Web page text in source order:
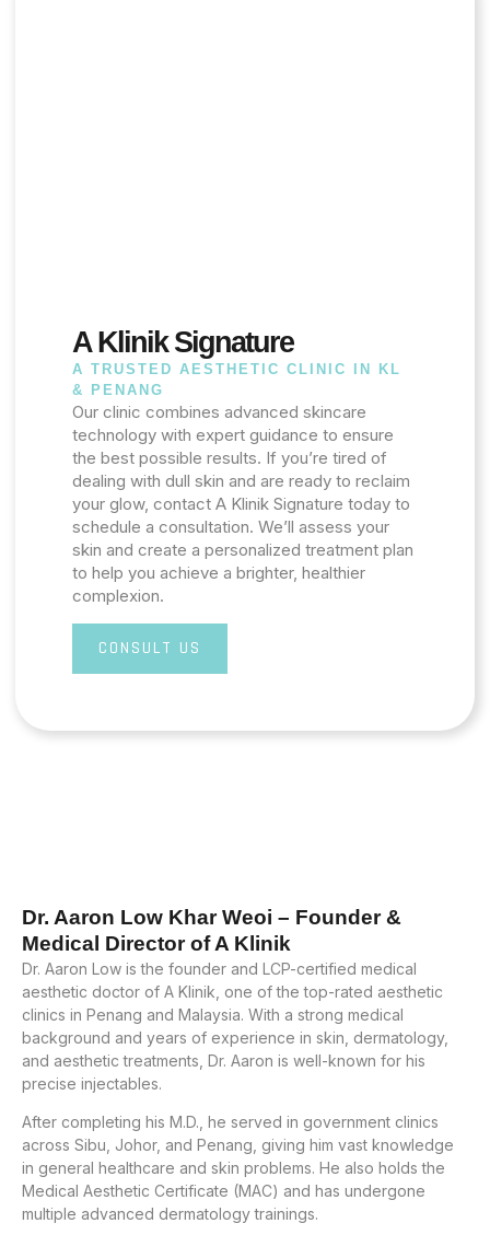
A Klinik Signature
A TRUSTED AESTHETIC CLINIC IN KL
& PENANG
Our clinic combines advanced skincare
technology with expert guidance to ensure
the best possible results. If you’re tired of
dealing with dull skin and are ready to reclaim
your glow, contact A Klinik Signature today to
schedule a consultation. We’ll assess your
skin and create a personalized treatment plan
to help you achieve a brighter, healthier
complexion.
CONSULT US
Dr. Aaron Low Khar Weoi – Founder &
Medical Director of A Klinik
Dr. Aaron Low is the founder and LCP-certified medical
aesthetic doctor of A Klinik, one of the top-rated aesthetic
clinics in Penang and Malaysia. With a strong medical
background and years of experience in skin, dermatology,
and aesthetic treatments, Dr. Aaron is well-known for his
precise injectables.
After completing his M.D., he served in government clinics
across Sibu, Johor, and Penang, giving him vast knowledge
in general healthcare and skin problems. He also holds the
Medical Aesthetic Certificate (MAC) and has undergone
multiple advanced dermatology trainings.